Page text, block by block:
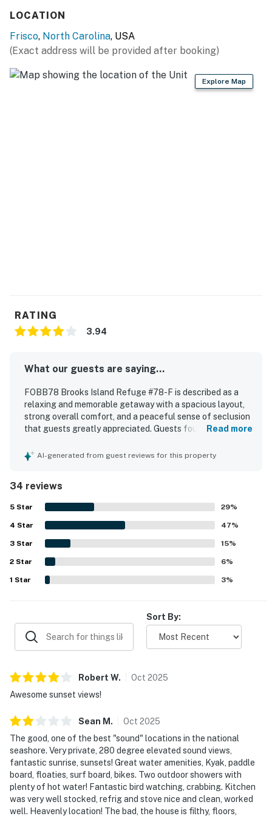
Casago, LLC
LOCATION
Frisco, North Carolina, USA
(Exact address will be provided after booking)
Explore Map
RATING
3.94
What our guests are saying...
FOBB78 Brooks Island Refuge #78-F is described as a
relaxing and memorable getaway with a spacious layout,
strong overall comfort, and a peaceful sense of seclusion
that guests greatly appreciated. Guests found the home
arrival, with thoughtful touches that supported an easy
convenient access to nearby beaches, shops, and dining.
Guests consistently praised the sweeping water views
from the home and decks, along with beautiful sunrise and
sunset scenery and abundant surrounding wildlife. The
property also stood out for enjoyable outdoor experiences
on the sound, including kayaking, paddle boarding, fishing,
shoreline walks, and time spent on the dock, boardwalk,
and deck spaces. Guests also appreciated the hot tub, and
when needed, found communication responsive and
Read more
AI-generated from guest reviews for this property
34 reviews
5 Star 29%
4 Star 47%
3 Star 15%
2 Star 6%
1 Star 3%
Sort By:
Robert W. Oct 2025
Awesome sunset views!
Sean M . Oct 2025
The good, one of the best "sound" locations in the national
seashore. Very private, 280 degree elevated sound views,
fantastic sunrise, sunsets! Great water amenities, Kyak, paddle
board, floaties, surf board, bikes. Two outdoor showers with
plenty of hot water! Fantastic bird watching, crabbing. Kitchen
was very well stocked, refrig and stove nice and clean, worked
well. Heavenly location! The bad, the house is filthy, floors,